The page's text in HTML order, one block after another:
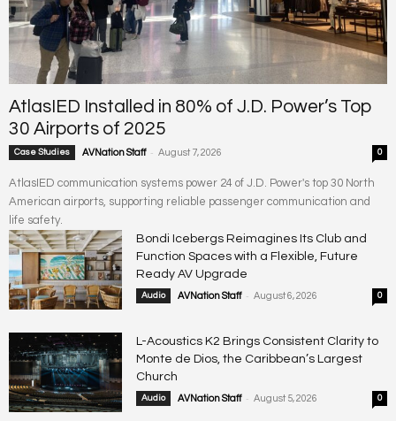
AtlasIED Installed in 80% of J.D. Power’s Top
30 Airports of 2025
Case Studies AVNation Staff - August 7, 2026 0
AtlasIED communication systems power 24 of J.D. Power's top 30 North
American airports, supporting reliable passenger communication and
life safety.
Bondi Icebergs Reimagines Its Club and
Function Spaces with a Flexible, Future
Ready AV Upgrade
Audio AVNation Staff - August 6, 2026 0
L-Acoustics K2 Brings Consistent Clarity to
Monte de Dios, the Caribbean’s Largest
Church
Audio AVNation Staff - August 5, 2026 0